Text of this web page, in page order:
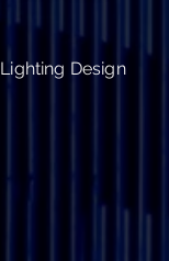
Design